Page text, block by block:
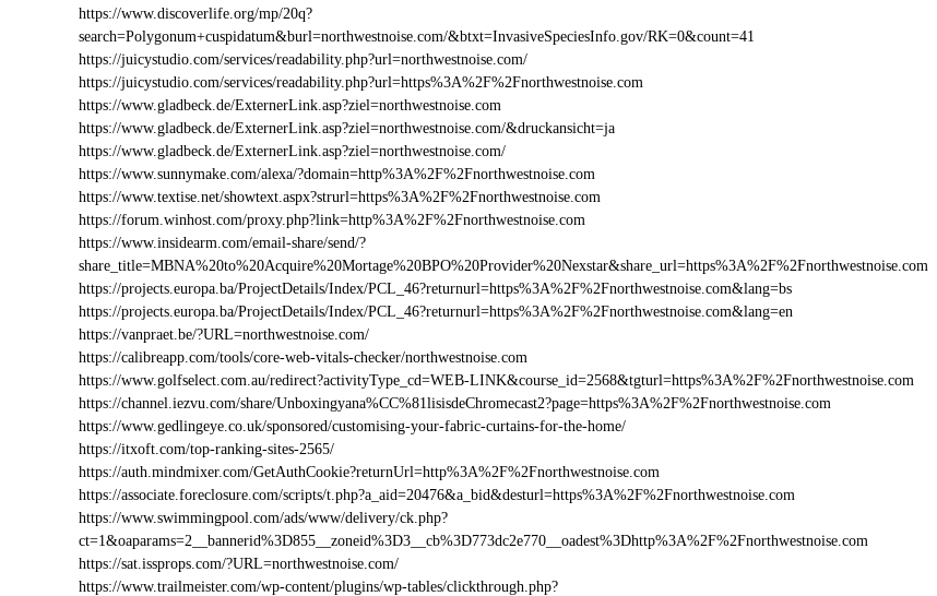
https://www.discoverlife.org/mp/20q?
search=Polygonum+cuspidatum&burl=northwestnoise.com/&btxt=InvasiveSpeciesInfo.gov/RK=0&count=41
https://juicystudio.com/services/readability.php?url=northwestnoise.com/
https://juicystudio.com/services/readability.php?url=https%3A%2F%2Fnorthwestnoise.com
https://www.gladbeck.de/ExternerLink.asp?ziel=northwestnoise.com
https://www.gladbeck.de/ExternerLink.asp?ziel=northwestnoise.com/&druckansicht=ja
https://www.gladbeck.de/ExternerLink.asp?ziel=northwestnoise.com/
https://www.sunnymake.com/alexa/?domain=http%3A%2F%2Fnorthwestnoise.com
https://www.textise.net/showtext.aspx?strurl=https%3A%2F%2Fnorthwestnoise.com
https://forum.winhost.com/proxy.php?link=http%3A%2F%2Fnorthwestnoise.com
https://www.insidearm.com/email-share/send/?
share_title=MBNA%20to%20Acquire%20Mortage%20BPO%20Provider%20Nexstar&share_url=https%3A%2F%2Fnorthwestnoise.com
https://projects.europa.ba/ProjectDetails/Index/PCL_46?returnurl=https%3A%2F%2Fnorthwestnoise.com&lang=bs
https://projects.europa.ba/ProjectDetails/Index/PCL_46?returnurl=https%3A%2F%2Fnorthwestnoise.com&lang=en
https://vanpraet.be/?URL=northwestnoise.com/
https://calibreapp.com/tools/core-web-vitals-checker/northwestnoise.com
https://www.golfselect.com.au/redirect?activityType_cd=WEB-LINK&course_id=2568&tgturl=https%3A%2F%2Fnorthwestnoise.com
https://channel.iezvu.com/share/Unboxingyana%CC%81lisisdeChromecast2?page=https%3A%2F%2Fnorthwestnoise.com
https://www.gedlingeye.co.uk/sponsored/customising-your-fabric-curtains-for-the-home/
https://itxoft.com/top-ranking-sites-2565/
https://auth.mindmixer.com/GetAuthCookie?returnUrl=http%3A%2F%2Fnorthwestnoise.com
https://associate.foreclosure.com/scripts/t.php?a_aid=20476&a_bid&desturl=https%3A%2F%2Fnorthwestnoise.com
https://www.swimmingpool.com/ads/www/delivery/ck.php?
ct=1&oaparams=2__bannerid%3D855__zoneid%3D3__cb%3D773dc2e770__oadest%3Dhttp%3A%2F%2Fnorthwestnoise.com
https://sat.issprops.com/?URL=northwestnoise.com/
https://www.trailmeister.com/wp-content/plugins/wp-tables/clickthrough.php?